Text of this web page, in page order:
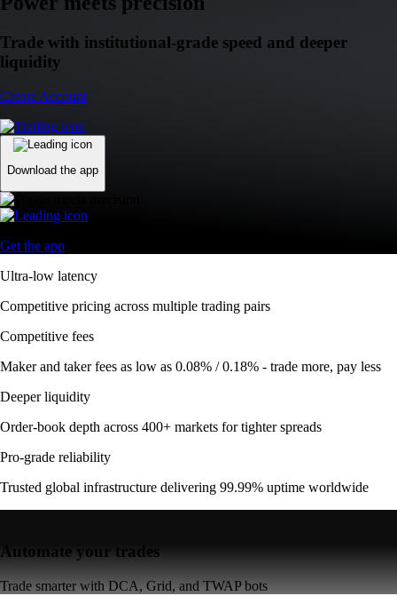
Trade with institutional-grade speed and deeper
liquidity
Create Account
Download the app
Get the app
Ultra-low latency
Competitive pricing across multiple trading pairs
Competitive fees
Maker and taker fees as low as 0.08% / 0.18% - trade more, pay less
Deeper liquidity
Order-book depth across 400+ markets for tighter spreads
Pro-grade reliability
Trusted global infrastructure delivering 99.99% uptime worldwide
Automate your trades
Trade smarter with DCA, Grid, and TWAP bots